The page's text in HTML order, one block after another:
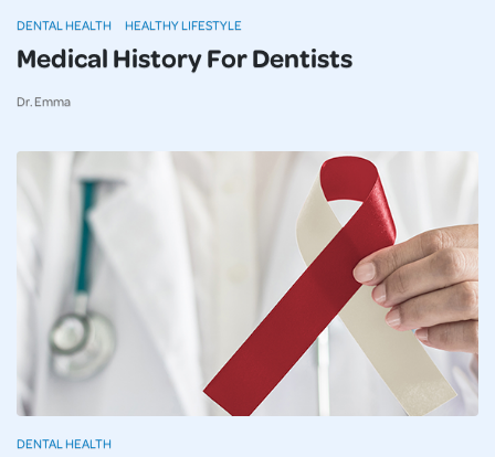
Medical History For Dentists
Dr. Emma
DENTAL HEALTH HEALTHY LIFESTYLE
DENTAL HEALTH